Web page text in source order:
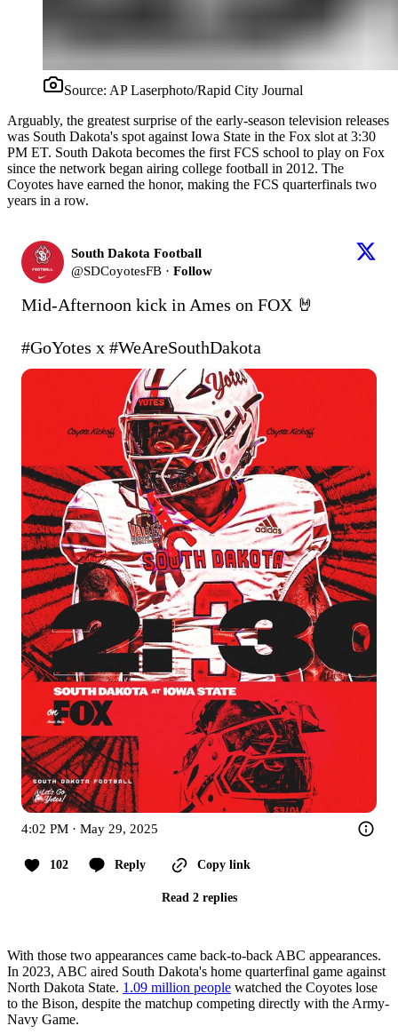
Source: AP Laserphoto/Rapid City Journal
Arguably, the greatest surprise of the early-season television releases
was South Dakota's spot against Iowa State in the Fox slot at 3:30
PM ET. South Dakota becomes the first FCS school to play on Fox
since the network began airing college football in 2012. The
Coyotes have earned the honor, making the FCS quarterfinals two
years in a row.
South Dakota Football
@SDCoyotesFB · Follow
Mid-Afternoon kick in Ames on FOX 🤘
#GoYotes x #WeAreSouthDakota
4:02 PM · May 29, 2025
102 Reply Copy link
Read 2 replies
With those two appearances came back-to-back ABC appearances.
In 2023, ABC aired South Dakota's home quarterfinal game against
North Dakota State. 1.09 million people watched the Coyotes lose
to the Bison, despite the matchup competing directly with the Army-
Navy Game.